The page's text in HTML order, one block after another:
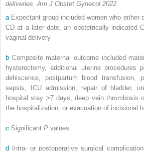
deliveries. Am J Obstet Gynecol 2022.
a Expectant group included women who either
CD at a later date, an obstetrically indicated
vaginal delivery
b Composite maternal outcome included
hysterectomy, additional uterine procedures
dehiscence, postpartum blood transfusion,
sepsis, ICU admission, repair of bladder,
hospital stay >7 days, deep vein thrombosis
the hospitalization, or evacuation of incisional
c Significant P values
d Intra- or postoperative surgical